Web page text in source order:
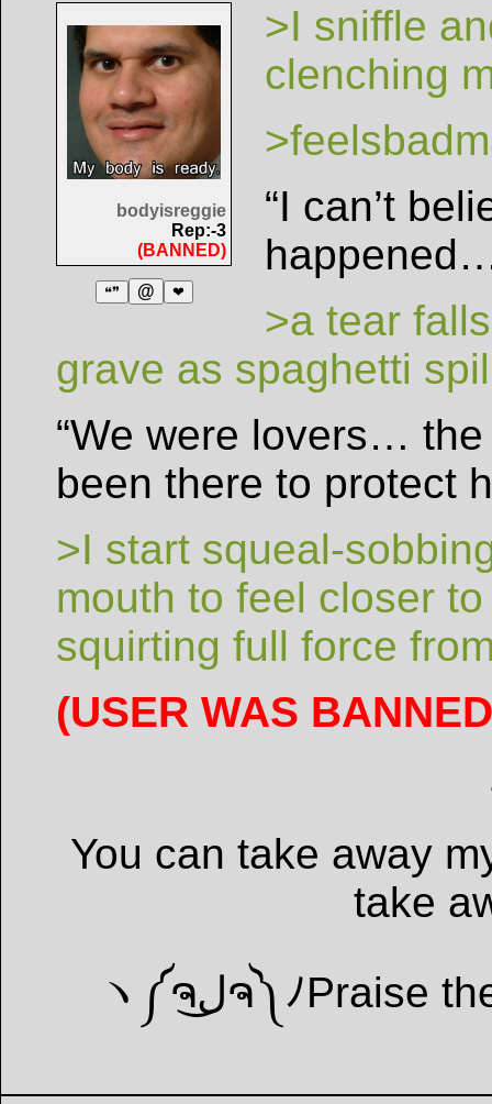
bodyisreggie
Rep:-3
(BANNED)
❝❞ @ ❤
>I sniffle
clenching
“I can’t
>a tear
grave as spaghetti
“We were lovers…
been there to protect
>I start squeal-
mouth to feel closer
squirting full force
(USER WAS
You can take away
take